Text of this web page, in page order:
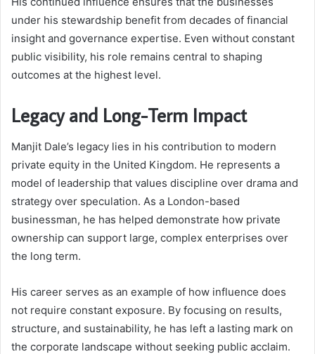
under his stewardship benefit from decades of financial
insight and governance expertise. Even without constant
public visibility, his role remains central to shaping
outcomes at the highest level.
Legacy and Long-Term Impact
Manjit Dale’s legacy lies in his contribution to modern
private equity in the United Kingdom. He represents a
model of leadership that values discipline over drama and
strategy over speculation. As a London-based
businessman, he has helped demonstrate how private
ownership can support large, complex enterprises over
the long term.
His career serves as an example of how influence does
not require constant exposure. By focusing on results,
structure, and sustainability, he has left a lasting mark on
the corporate landscape without seeking public acclaim.